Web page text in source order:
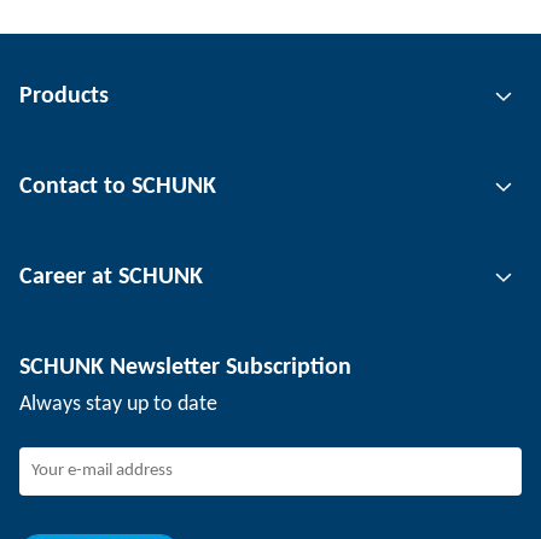
Products
Automation technology
Workpiece clamping technology
Contact to SCHUNK
Locations
Events
SCHUNK - Whistleblower System
Career at SCHUNK
Working at SCHUNK
Young professionals
SCHUNK Newsletter Subscription
Always stay up to date